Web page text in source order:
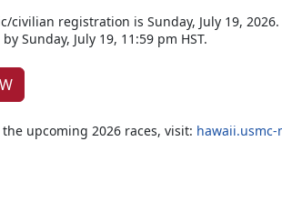
civilian registration is Sunday, July 19,
Sunday, July 19, 11:59 pm HST.
upcoming 2026 races, visit: hawaii.usmc-